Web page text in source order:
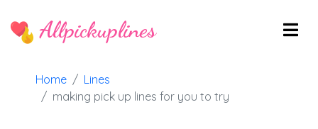
Allpickuplines
Home
Lines
making pick up lines for you to try